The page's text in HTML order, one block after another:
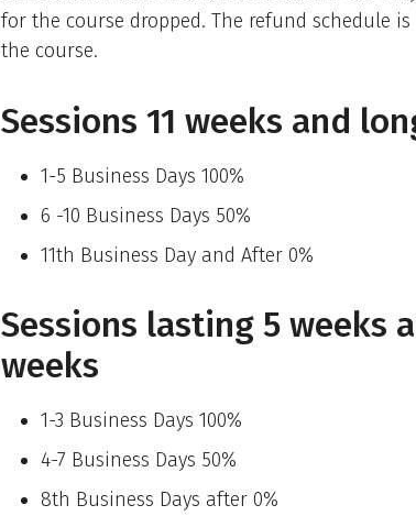
for the course dropped. The refund schedule
the course.
Sessions 11 weeks and
1-5 Business Days 100%
6 -10 Business Days 50%
11th Business Day and After 0%
Sessions lasting 5 weeks
weeks
1-3 Business Days 100%
4-7 Business Days 50%
8th Business Days after 0%